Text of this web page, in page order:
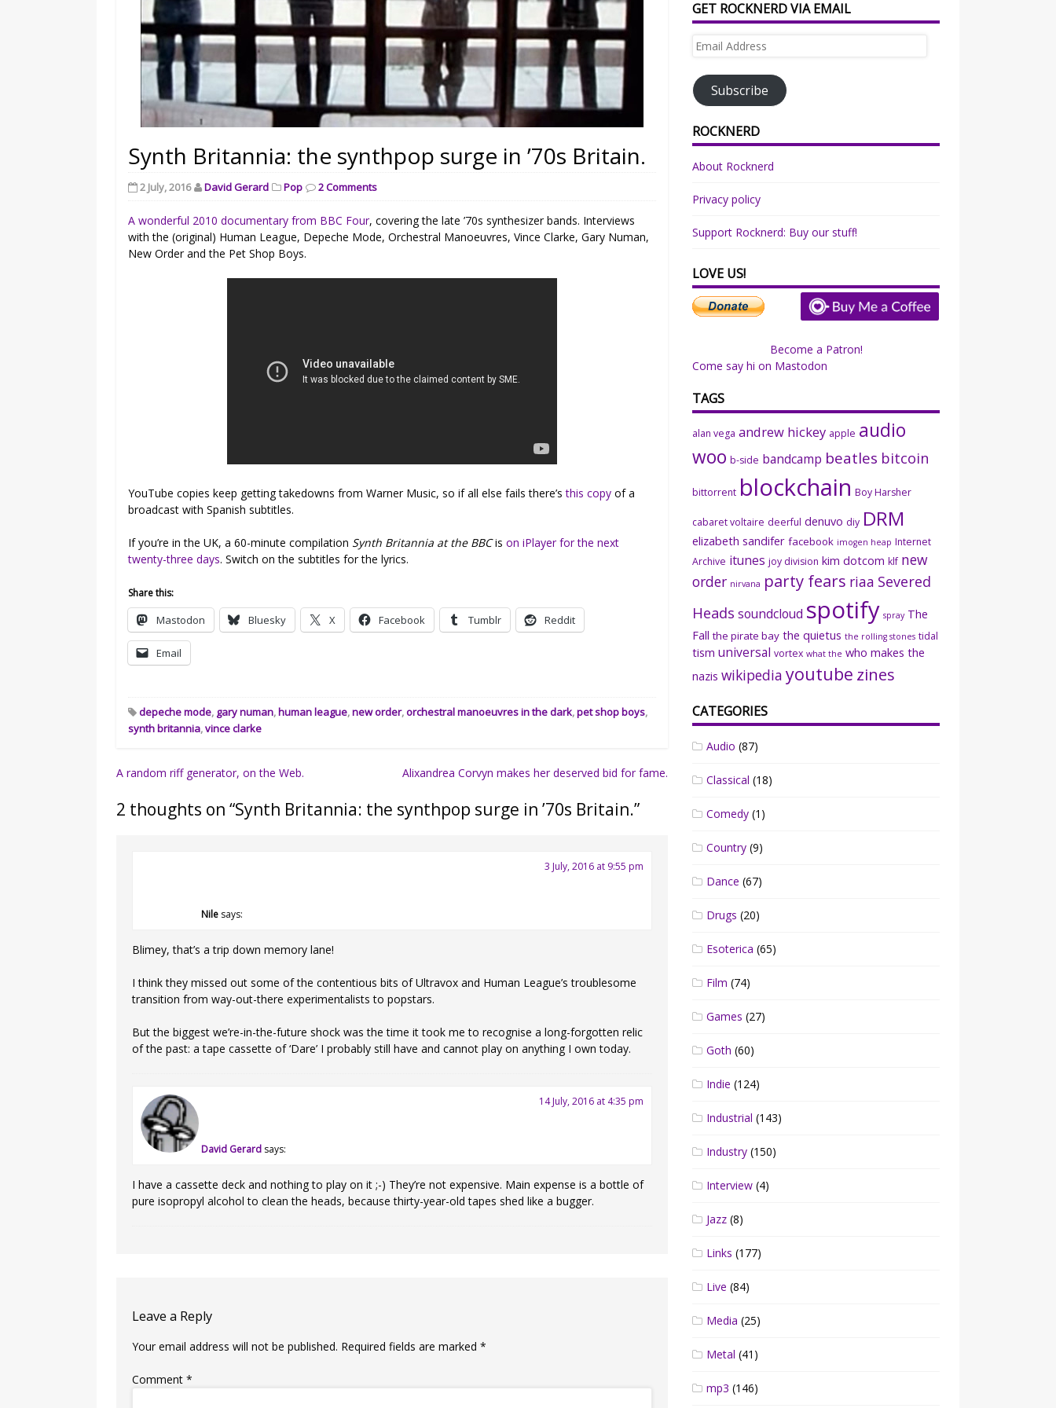
Synth Britannia: the synthpop surge in ’70s Britain.
2 July, 2016 David Gerard Pop 2 Comments
A wonderful 2010 documentary from BBC Four, covering the late ’70s synthesizer bands. Interviews
with the (original) Human League, Depeche Mode, Orchestral Manoeuvres, Vince Clarke, Gary Numan,
New Order and the Pet Shop Boys.
YouTube copies keep getting takedowns from Warner Music, so if all else fails there’sthis copy of a
broadcast with Spanish subtitles.
If you’re in the UK, a 60-minute compilation Synth Britannia at the BBCison iPlayer for the next
twenty-three days. Switch on the subtitles for the lyrics.
Share this:
Mastodon Bluesky X Facebook Tumblr Reddit
Email
depeche mode, gary numan,human league,new order,orchestral manoeuvres in the dark,pet shop boys,
synth britannia,vince clarke
Post
navigation
A random riff generator, on the Web. Alixandrea Corvyn makes her deserved bid for fame.
2 thoughts on “Synth Britannia: the synthpop surge in ’70s Britain.”
Nile says:
3 July, 2016 at 9:55 pm
Blimey, that’s a trip down memory lane!
I think they missed out some of the contentious bits of Ultravox and Human League’s troublesome
transition from way-out-there experimentalists to popstars.
But the biggest we’re-in-the-future shock was the time it took me to recognise a long-forgotten relic
of the past: a tape cassette of ‘Dare’ I probably still have and cannot play on anything I own today.
David Gerard says:
14 July, 2016 at 4:35 pm
I have a cassette deck and nothing to play on it ;-) They’re not expensive. Main expense is a bottle of
pure isopropyl alcohol to clean the heads, because thirty-year-old tapes shed like a bugger.
Leave a Reply
Your email address will not be published. Required fields are marked*
Comment*
GET ROCKNERD VIA EMAIL
Email
Subscribe
ROCKNERD
About Rocknerd
Privacy policy
Support Rocknerd: Buy our stuff!
LOVE US!
Become a Patron!
Come say hi on Mastodon
TAGS
alan vega andrew hickey apple audio
woo b-side bandcamp beatles bitcoin
bittorrent blockchain Boy Harsher
cabaret voltaire deerful denuvo diy DRM
elizabeth sandifer facebook imogen heap Internet
Archive itunes joy division kim dotcom klf new
order nirvana party fears riaa Severed
Heads soundcloud spotify spray The
Fall the pirate bay the quietus the rolling stones tidal
tism universal vortex what the who makes the
nazis wikipedia youtube zines
CATEGORIES
Audio (87)
Classical (18)
Comedy (1)
Country (9)
Dance (67)
Drugs (20)
Esoterica (65)
Film (74)
Games (27)
Goth (60)
Indie (124)
Industrial (143)
Industry (150)
Interview (4)
Jazz (8)
Links (177)
Live (84)
Media (25)
Metal (41)
mp3 (146)